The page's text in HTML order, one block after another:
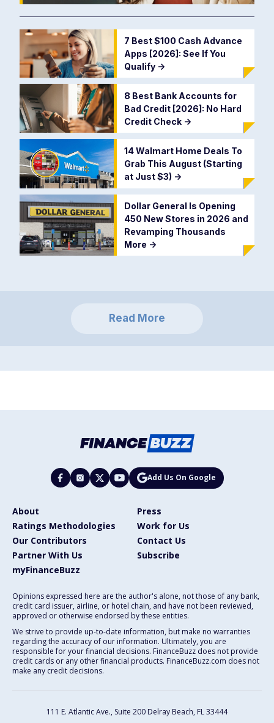
7 Best $100 Cash Advance
Apps [2026]: See If You
Qualify ->
8 Best Bank Accounts for
Bad Credit [2026]: No Hard
Credit Check ->
14 Walmart Home Deals To
Grab This August (Starting
at Just $3) ->
Dollar General Is Opening
450 New Stores in 2026 and
Revamping Thousands
More ->
Read More
Add Us On Google
About
Press
Ratings Methodologies
Work for Us
Our Contributors
Contact Us
Partner With Us
Subscribe
myFinanceBuzz
Opinions expressed here are the author's alone, not those of any bank,
credit card issuer, airline, or hotel chain, and have not been reviewed,
approved or otherwise endorsed by these entities.
We strive to provide up-to-date information, but make no warranties
regarding the accuracy of our information. Ultimately, you are
responsible for your financial decisions. FinanceBuzz does not provide
credit cards or any other financial products. FinanceBuzz.com does not
make any credit decisions.
111 E. Atlantic Ave., Suite 200 Delray Beach, FL 33444